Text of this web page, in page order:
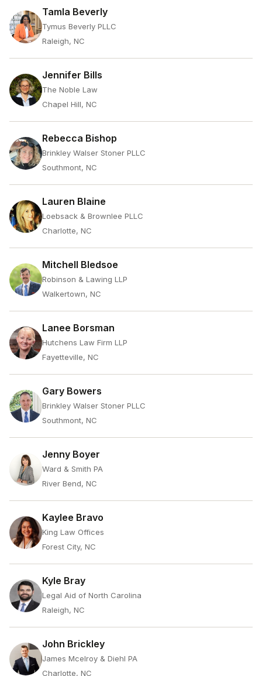
Tamla Beverly
Tymus Beverly PLLC
Raleigh, NC
Jennifer Bills
The Noble Law
Chapel Hill, NC
Rebecca Bishop
Brinkley Walser Stoner PLLC
Southmont, NC
Lauren Blaine
Loebsack & Brownlee PLLC
Charlotte, NC
Mitchell Bledsoe
Robinson & Lawing LLP
Walkertown, NC
Lanee Borsman
Hutchens Law Firm LLP
Fayetteville, NC
Gary Bowers
Brinkley Walser Stoner PLLC
Southmont, NC
Jenny Boyer
Ward & Smith PA
River Bend, NC
Kaylee Bravo
King Law Offices
Forest City, NC
Kyle Bray
Legal Aid of North Carolina
Raleigh, NC
John Brickley
James Mcelroy & Diehl PA
Charlotte, NC